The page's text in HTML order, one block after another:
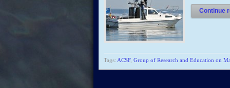
Continue
Tags: ACSF, Group of Research and Education on